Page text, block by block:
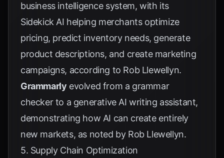
business intelligence system, with its
Sidekick AI helping merchants optimize
pricing, predict inventory needs, generate
product descriptions, and create marketing
campaigns, according to Rob Llewellyn.
Grammarly evolved from a grammar
checker to a generative AI writing assistant,
demonstrating how AI can create entirely
new markets, as noted by Rob Llewellyn.
5. Supply Chain Optimization